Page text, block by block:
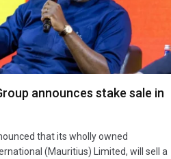
announces stake sale in
that its wholly owned
(Mauritius) Limited, will sell a